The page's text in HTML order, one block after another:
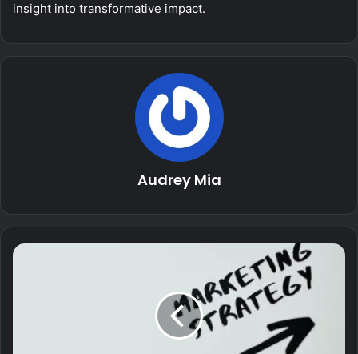
insight into transformative impact.
Audrey Mia